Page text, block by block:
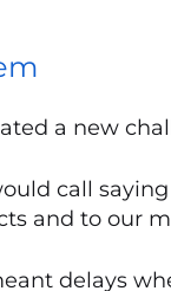
a new
call
and to our
delays